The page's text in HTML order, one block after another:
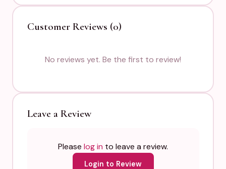
Customer Reviews (0)
No reviews yet. Be the first to review!
Leave a Review
Please log in to leave a review.
Login to Review